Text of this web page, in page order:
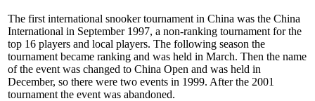
The first international snooker tournament in China was the China
International in September 1997, a non-ranking tournament for the
top 16 players and local players. The following season the
tournament became ranking and was held in March. Then the name
of the event was changed to China Open and was held in
December, so there were two events in 1999. After the 2001
tournament the event was abandoned.